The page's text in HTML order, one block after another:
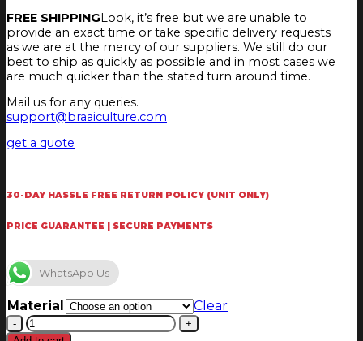
FREE SHIPPINGLook, it’s free but we are unable to
provide an exact time or take specific delivery requests
as we are at the mercy of our suppliers. We still do our
best to ship as quickly as possible and in most cases we
are much quicker than the stated turn around time.
Mail us for any queries.
support@braaiculture.com
get a quote
30-DAY HASSLE FREE RETURN POLICY (UNIT ONLY)
PRICE GUARANTEE | SECURE PAYMENTS
WhatsApp Us
Material
Clear
Chad-
O-